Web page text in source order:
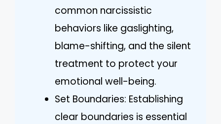
common narcissistic
behaviors like gaslighting,
blame-shifting, and the silent
treatment to protect your
emotional well-being.
Set Boundaries: Establishing
clear boundaries is essential